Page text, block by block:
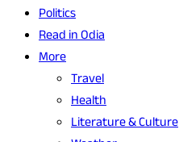
Politics
Read in Odia
More
Travel
Health
Literature & Culture